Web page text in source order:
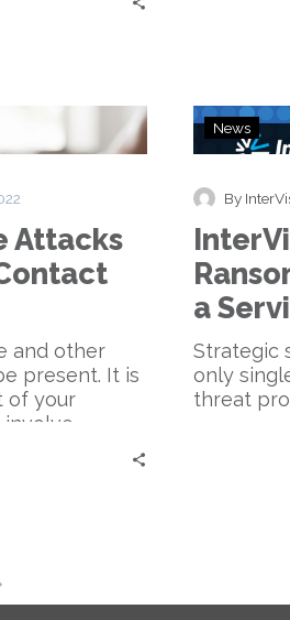
Attacks
and other
present. It is
of your
involve
News
By
a
Strategic
only
threat